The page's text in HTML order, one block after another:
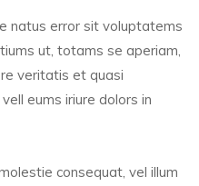
natus error sit voluptatems
ut, totams se aperiam,
veritatis et quasi
eums iriure dolors in
consequat, vel illum